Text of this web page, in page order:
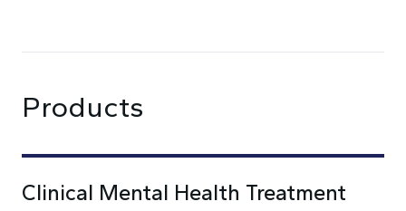
Products
Clinical Mental Health Treatment